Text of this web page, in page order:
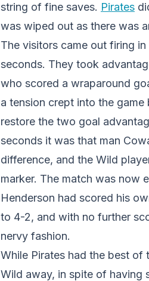
string of fine saves. Pirates
was wiped out as there was
The visitors came out firing
seconds. They took
who scored a wraparound
a tension crept into the
restore the two goal
seconds it was that man
difference, and the Wild
marker. The match was now
Henderson had scored his
to 4-2, and with no further
nervy fashion.
While Pirates had the best of
Wild away, in spite of having